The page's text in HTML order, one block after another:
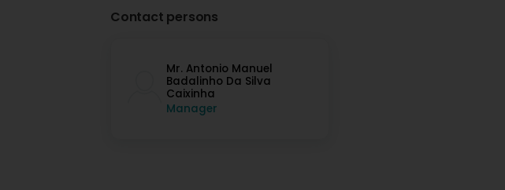
Contact persons
Mr. Antonio Manuel
Badalinho Da Silva
Caixinha
Manager